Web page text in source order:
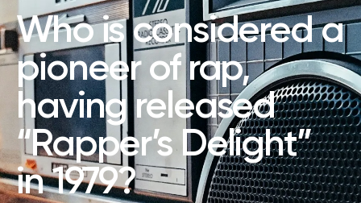
Who is considered a
pioneer of rap,
having released
“Rapper’s Delight”
in 1979?